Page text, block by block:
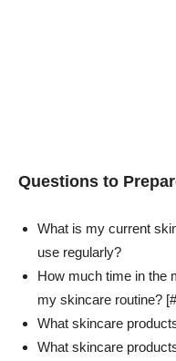
Questions to
What is my current
use regularly?
How much time in the
my skincare routine?
What skincare
What skincare